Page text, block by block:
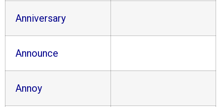
Anniversary
Announce
Annoy